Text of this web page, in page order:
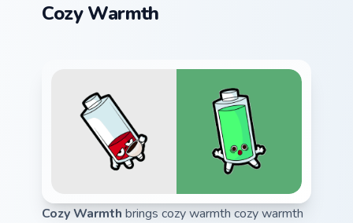
Cozy Warmth
Cozy Warmth brings cozy warmth cozy warmth